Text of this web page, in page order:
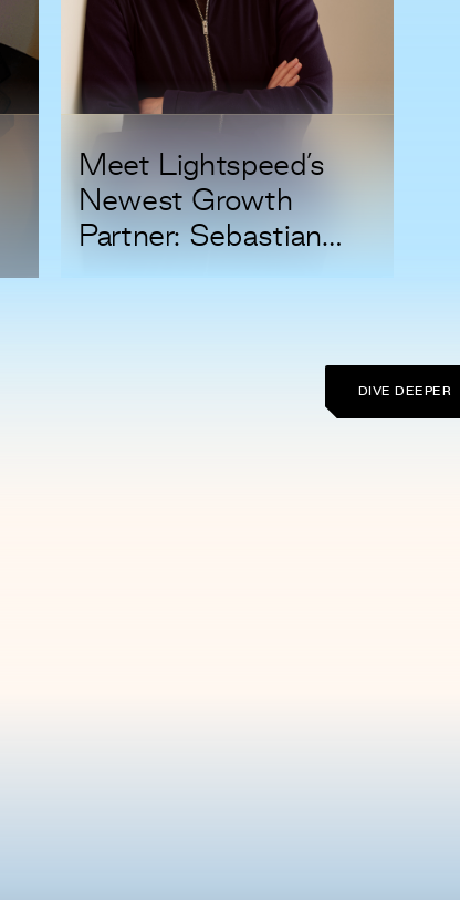
Meet Lightspeed’s
Newest Growth
Partner: Sebastian
DIVE DEEPER